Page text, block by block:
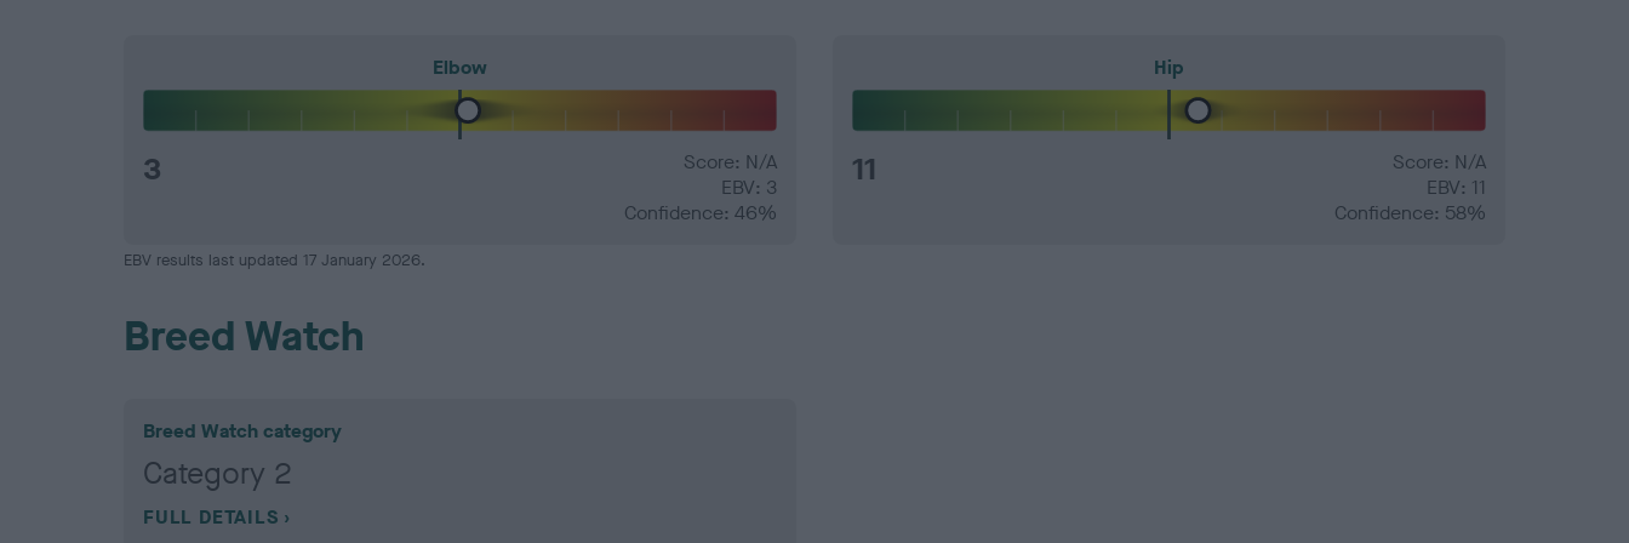
Elbow
3
Score: N/A
EBV: 3
Confidence: 46%
Hip
11
Score: N/A
EBV: 11
Confidence: 58%
EBV results last updated 17 January 2026.
Breed Watch
Breed Watch category
Category 2
FULL DETAILS